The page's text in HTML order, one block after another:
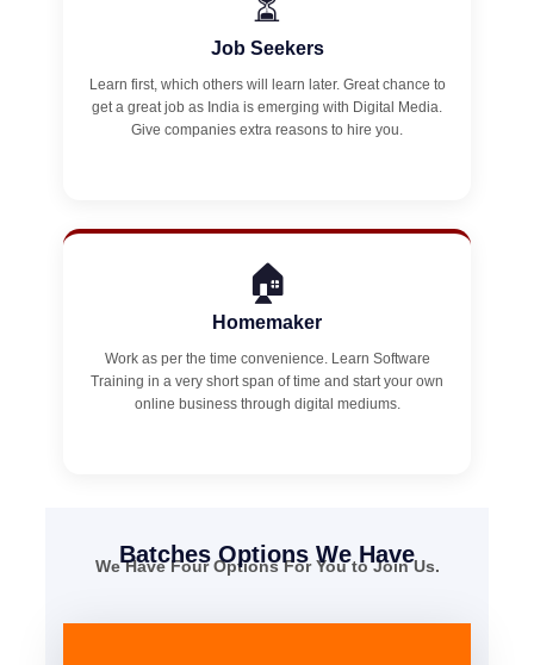
Job Seekers
Learn first, which others will learn later. Great chance to
get a great job as India is emerging with Digital Media.
Give companies extra reasons to hire you.
🏠
Homemaker
Work as per the time convenience. Learn Software
Training in a very short span of time and start your own
online business through digital mediums.
Batches Options We Have
We Have Four Options For You to Join Us.